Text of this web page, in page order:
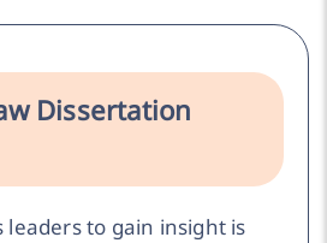
Dissertation
leaders to gain insight is